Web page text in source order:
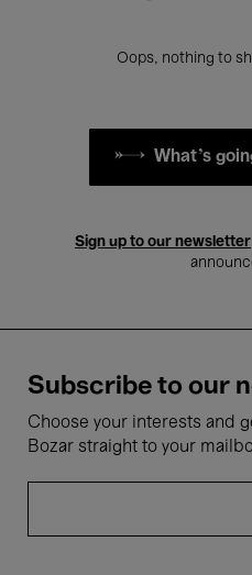
Oops, nothing to
What's
Sign up to our newsletter
Subscribe to our
Choose your interests and
Bozar straight to your